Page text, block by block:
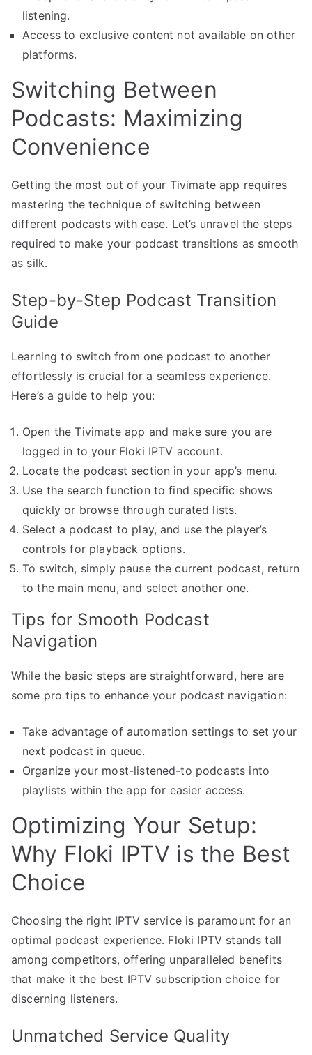
listening.
Access to exclusive content not available on other
platforms.
Switching Between
Podcasts: Maximizing
Convenience
Getting the most out of your Tivimate app requires
mastering the technique of switching between
different podcasts with ease. Let’s unravel the steps
required to make your podcast transitions as smooth
as silk.
Step-by-Step Podcast Transition
Guide
Learning to switch from one podcast to another
effortlessly is crucial for a seamless experience.
Here’s a guide to help you:
Open the Tivimate app and make sure you are
logged in to your Floki IPTV account.
Locate the podcast section in your app’s menu.
Use the search function to find specific shows
quickly or browse through curated lists.
Select a podcast to play, and use the player’s
controls for playback options.
To switch, simply pause the current podcast, return
to the main menu, and select another one.
Tips for Smooth Podcast
Navigation
While the basic steps are straightforward, here are
some pro tips to enhance your podcast navigation:
Take advantage of automation settings to set your
next podcast in queue.
Organize your most-listened-to podcasts into
playlists within the app for easier access.
Optimizing Your Setup:
Why Floki IPTV is the Best
Choice
Choosing the right IPTV service is paramount for an
optimal podcast experience. Floki IPTV stands tall
among competitors, offering unparalleled benefits
that make it the best IPTV subscription choice for
discerning listeners.
Unmatched Service Quality